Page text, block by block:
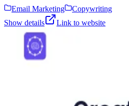
Email Marketing
Copywriting
Show details
Link to website